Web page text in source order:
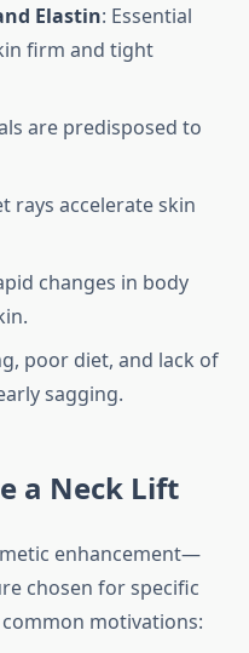
Elastin: Essential
firm and tight
are predisposed to
rays accelerate skin
changes in body
poor diet, and lack of
sagging.
a Neck Lift
enhancement—
chosen for specific
motivations: